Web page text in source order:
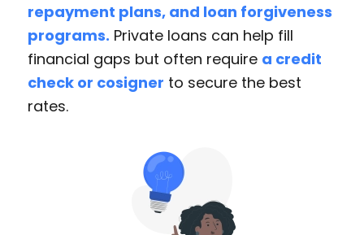
repayment plans, and loan forgiveness
programs. Private loans can help fill
financial gaps but often require a credit
check or cosigner to secure the best
rates.